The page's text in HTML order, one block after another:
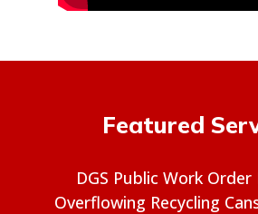
Featured
DGS Public Work
Overflowing Recycling